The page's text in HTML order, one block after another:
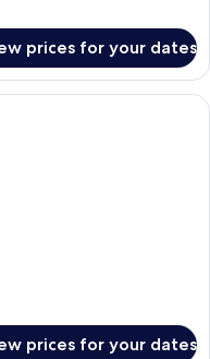
prices for your dates
room with a large bed, a
prices for your dates